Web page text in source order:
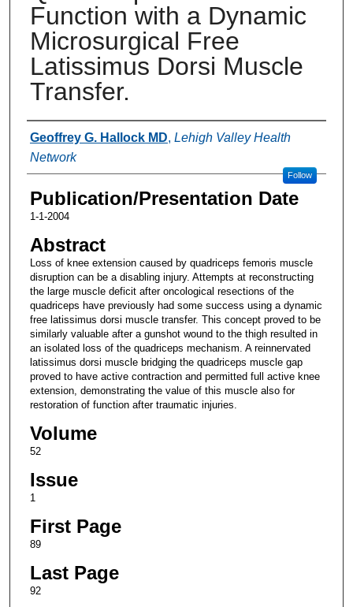
Function with a Dynamic
Microsurgical Free
Latissimus Dorsi Muscle
Transfer.
Authors
Geoffrey G. Hallock MD, Lehigh Valley Health
Network
Follow
Publication/Presentation Date
1-1-2004
Abstract
Loss of knee extension caused by quadriceps femoris muscle
disruption can be a disabling injury. Attempts at reconstructing
the large muscle deficit after oncological resections of the
quadriceps have previously had some success using a dynamic
free latissimus dorsi muscle transfer. This concept proved to be
similarly valuable after a gunshot wound to the thigh resulted in
an isolated loss of the quadriceps mechanism. A reinnervated
latissimus dorsi muscle bridging the quadriceps muscle gap
proved to have active contraction and permitted full active knee
extension, demonstrating the value of this muscle also for
restoration of function after traumatic injuries.
Volume
52
Issue
1
First Page
89
Last Page
92